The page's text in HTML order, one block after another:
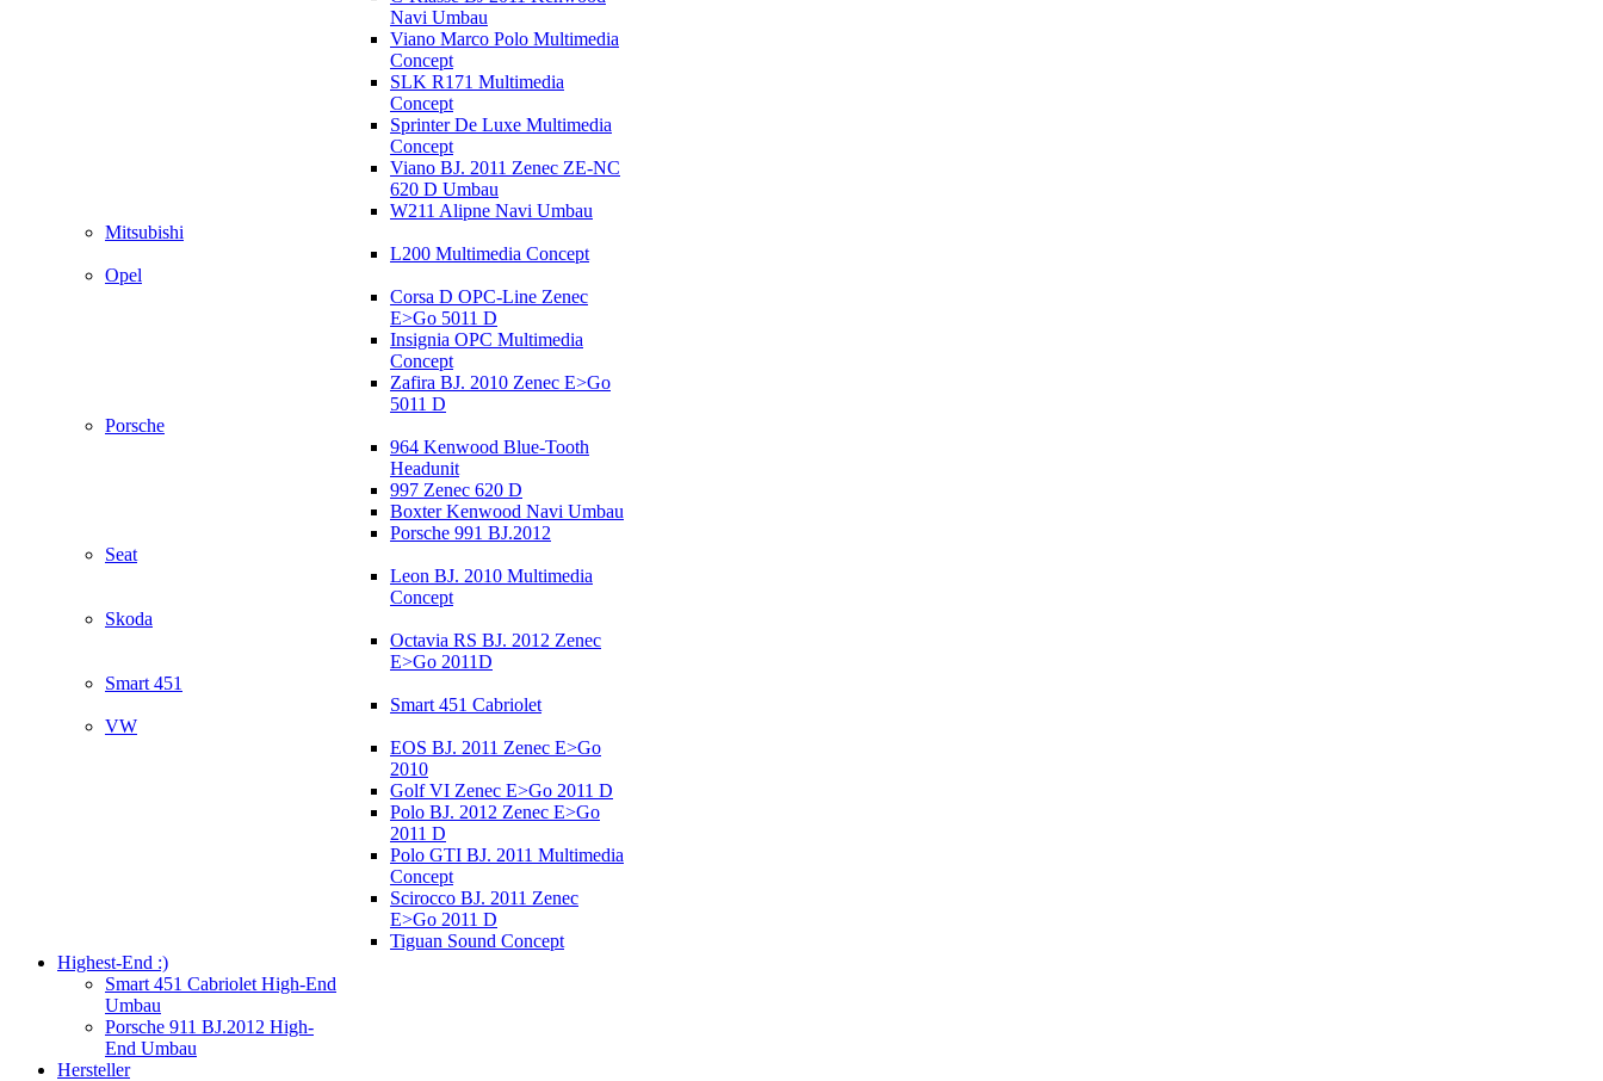
Navi Umbau
Viano Marco Polo Multimedia
Concept
SLK R171 Multimedia
Concept
Sprinter De Luxe Multimedia
Concept
Viano BJ. 2011 Zenec ZE-NC
620 D Umbau
W211 Alipne Navi Umbau
Mitsubishi
L200 Multimedia Concept
Opel
Corsa D OPC-Line Zenec
E>Go 5011 D
Insignia OPC Multimedia
Concept
Zafira BJ. 2010 Zenec E>Go
5011 D
Porsche
964 Kenwood Blue-Tooth
Headunit
997 Zenec 620 D
Boxter Kenwood Navi Umbau
Porsche 991 BJ.2012
Seat
Leon BJ. 2010 Multimedia
Concept
Skoda
Octavia RS BJ. 2012 Zenec
E>Go 2011D
Smart 451
Smart 451 Cabriolet
VW
EOS BJ. 2011 Zenec E>Go
2010
Golf VI Zenec E>Go 2011 D
Polo BJ. 2012 Zenec E>Go
2011 D
Polo GTI BJ. 2011 Multimedia
Concept
Scirocco BJ. 2011 Zenec
E>Go 2011 D
Tiguan Sound Concept
Highest-End :)
Smart 451 Cabriolet High-End
Umbau
Porsche 911 BJ.2012 High-
End Umbau
Hersteller